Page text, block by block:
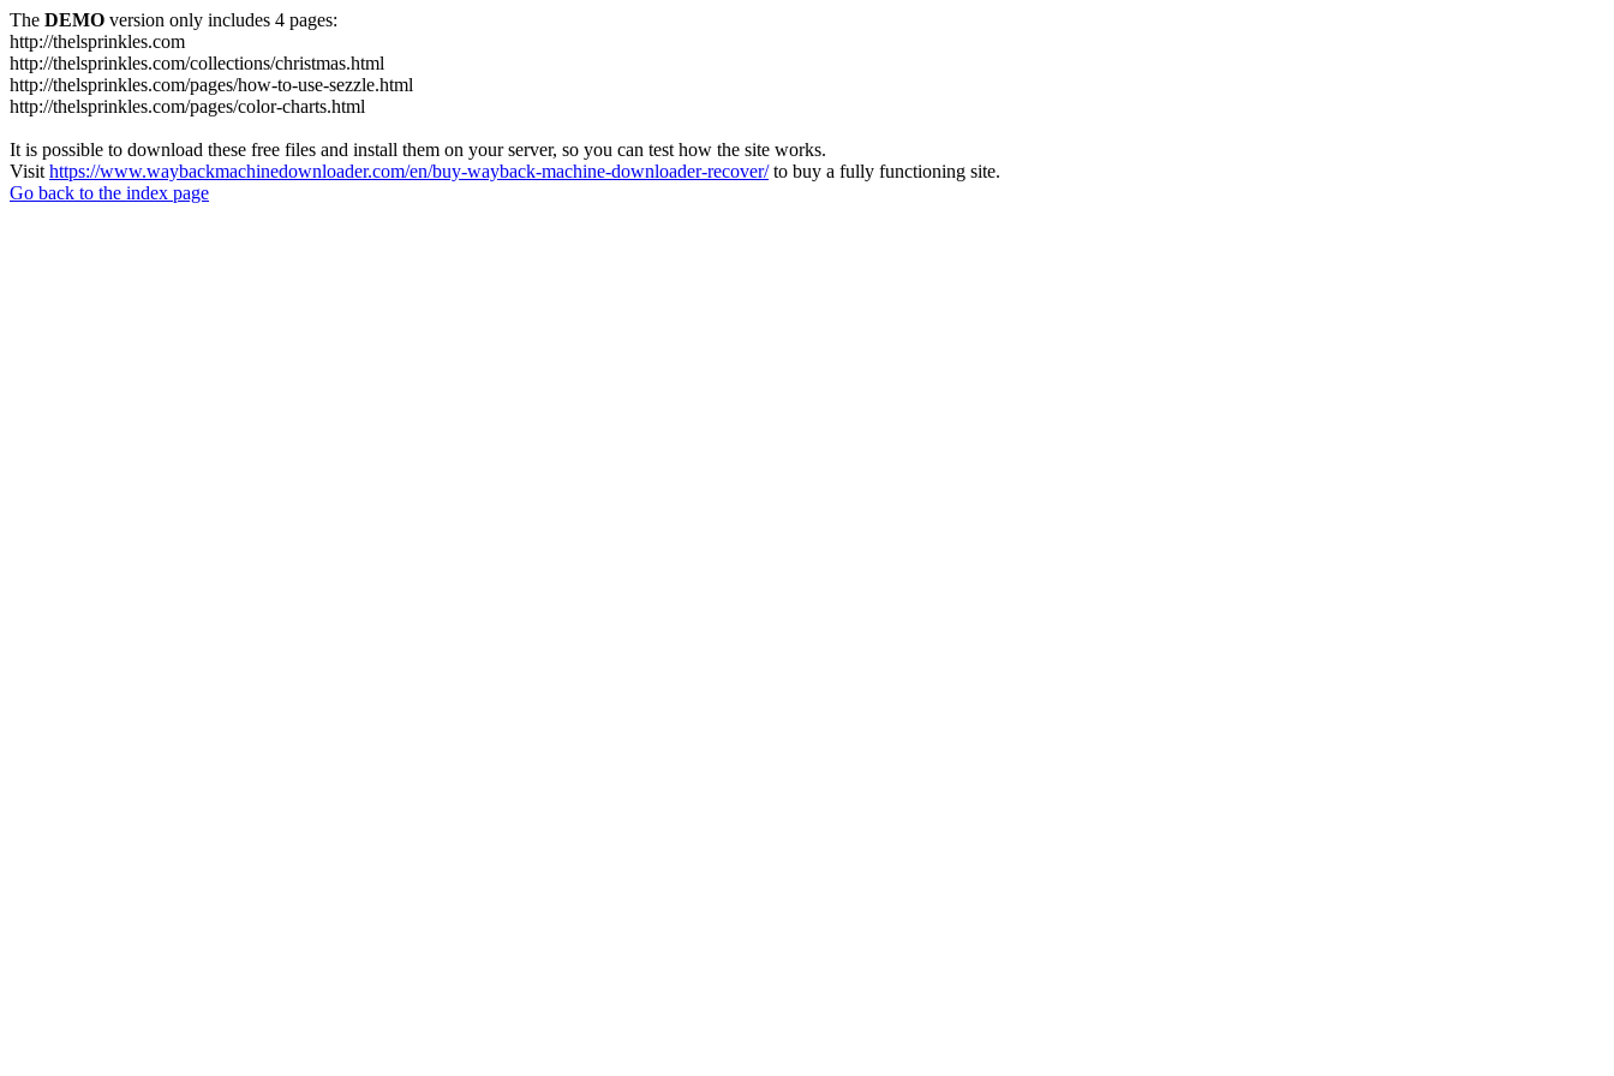
The DEMO version only includes 4 pages:
http://thelsprinkles.com
http://thelsprinkles.com/collections/christmas.html
http://thelsprinkles.com/pages/how-to-use-sezzle.html
http://thelsprinkles.com/pages/color-charts.html
It is possible to download these free files and install them on your server, so you can test how the site works.
Visit https://www.waybackmachinedownloader.com/en/buy-wayback-machine-downloader-recover/to buy a fully functioning site.
Go back to the index page